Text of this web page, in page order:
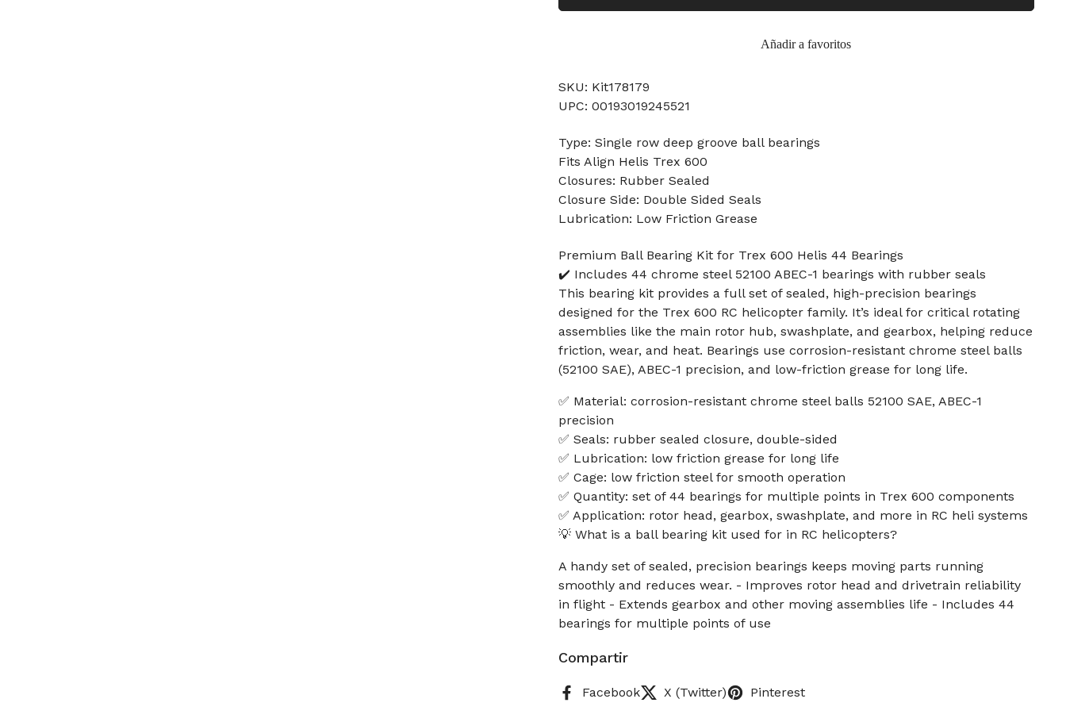
Añadir a favoritos
SKU: Kit178179
UPC: 00193019245521
Type: Single row deep groove ball bearings
Fits Align Helis Trex 600
Closures: Rubber Sealed
Closure Side: Double Sided Seals
Lubrication: Low Friction Grease
Premium Ball Bearing Kit for Trex 600 Helis 44 Bearings
✔️ Includes 44 chrome steel 52100 ABEC-1 bearings with rubber seals
This bearing kit provides a full set of sealed, high-precision bearings
designed for the Trex 600 RC helicopter family. It’s ideal for critical rotating
assemblies like the main rotor hub, swashplate, and gearbox, helping reduce
friction, wear, and heat. Bearings use corrosion-resistant chrome steel balls
(52100 SAE), ABEC-1 precision, and low-friction grease for long life.
✅ Material: corrosion-resistant chrome steel balls 52100 SAE, ABEC-1
precision
✅ Seals: rubber sealed closure, double-sided
✅ Lubrication: low friction grease for long life
✅ Cage: low friction steel for smooth operation
✅ Quantity: set of 44 bearings for multiple points in Trex 600 components
✅ Application: rotor head, gearbox, swashplate, and more in RC heli systems
💡 What is a ball bearing kit used for in RC helicopters?
A handy set of sealed, precision bearings keeps moving parts running
smoothly and reduces wear. - Improves rotor head and drivetrain reliability
in flight - Extends gearbox and other moving assemblies life - Includes 44
bearings for multiple points of use
Compartir
Facebook X (Twitter) Pinterest